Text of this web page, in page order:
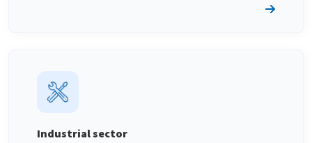
Industrial sector